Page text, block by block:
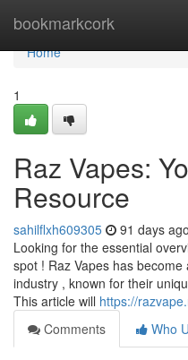
bookmarkcork
Home
Home
1
Raz Vapes:
Resource
sahilflxh609305 91 days ago
Looking for the essential
spot ! Raz Vapes has
industry , known for their
This article will https://
Comments
Who